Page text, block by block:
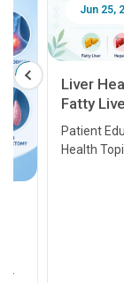
Jun 25, 2026
Liver Health
Fatty Liver,
Transplant
Patient
Health Topics